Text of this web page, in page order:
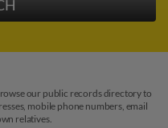
our public records directory to
mobile phone numbers, email
relatives.